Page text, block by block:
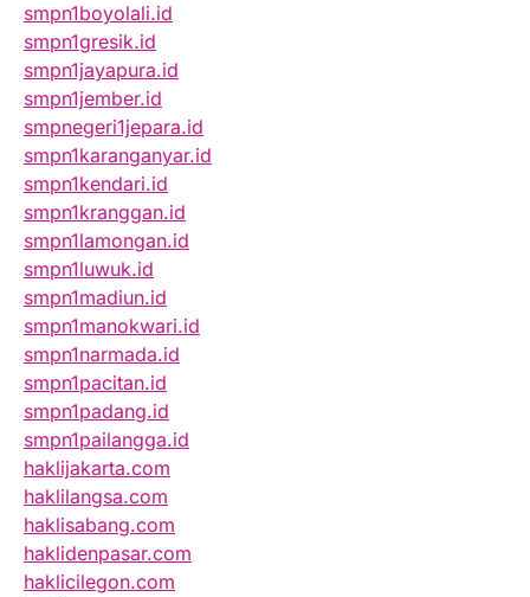
smpn1boyolali.id
smpn1gresik.id
smpn1jayapura.id
smpn1jember.id
smpnegeri1jepara.id
smpn1karanganyar.id
smpn1kendari.id
smpn1kranggan.id
smpn1lamongan.id
smpn1luwuk.id
smpn1madiun.id
smpn1manokwari.id
smpn1narmada.id
smpn1pacitan.id
smpn1padang.id
smpn1pailangga.id
haklijakarta.com
haklilangsa.com
haklisabang.com
haklidenpasar.com
haklicilegon.com